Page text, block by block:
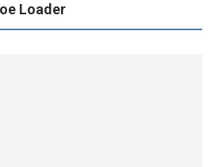
Loader